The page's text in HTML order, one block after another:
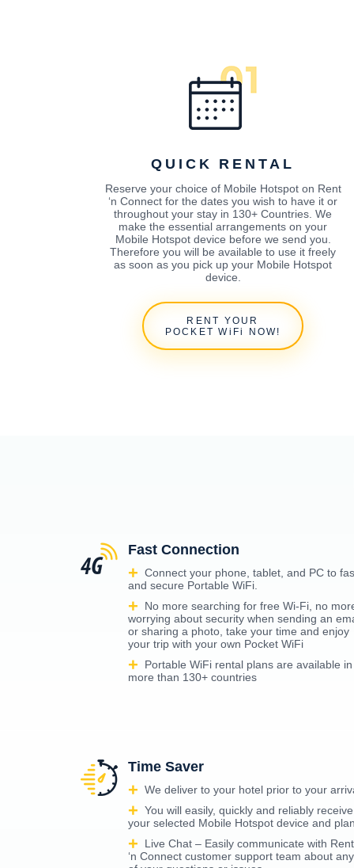
QUICK RENTAL
Reserve your choice of Mobile Hotspot on Rent
‘n Connect for the dates you wish to have it or
throughout your stay in 130+ Countries. We
make the essential arrangements on your
Mobile Hotspot device before we send you.
Therefore you will be available to use it freely
as soon as you pick up your Mobile Hotspot
device.
RENT YOUR
POCKET WiFi NOW!
Fast Connection
Connect your phone, tablet, and PC to
and secure Portable WiFi.
No more searching for free Wi-Fi, no
worrying about security when sending an
or sharing a photo, take your time and enjoy
your trip with your own Pocket WiFi
Portable WiFi rental plans are available in
more than 130+ countries
Time Saver
We deliver to your hotel prior to your
You will easily, quickly and reliably receive
your selected Mobile Hotspot device and plan
Live Chat – Easily communicate with Rent
‘n Connect customer support team about any